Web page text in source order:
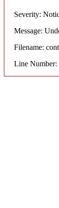
Severity:
Message:
Filename:
Line Number: